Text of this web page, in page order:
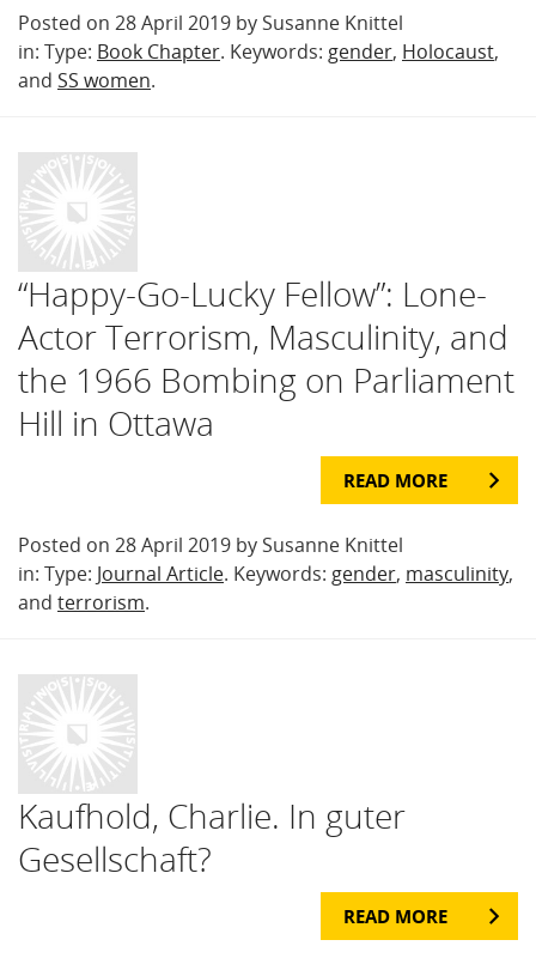
Posted on 28 April 2019 by Susanne Knittel
in: Type: Book Chapter. Keywords: gender, Holocaust,
and SS women.
“Happy-Go-Lucky Fellow”: Lone-
Actor Terrorism, Masculinity, and
the 1966 Bombing on Parliament
Hill in Ottawa
READ MORE
Posted on 28 April 2019 by Susanne Knittel
in: Type: Journal Article. Keywords: gender, masculinity,
and terrorism.
Kaufhold, Charlie. In guter
Gesellschaft?
READ MORE